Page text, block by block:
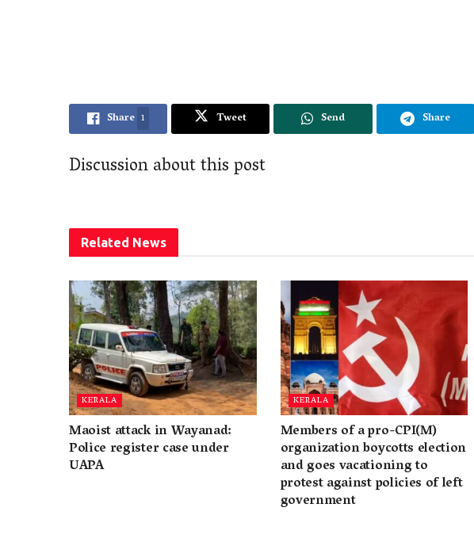
Share 1 Tweet Send Share
Discussion about this post
Related News
KERALA
Maoist attack in Wayanad:
Police register case under
UAPA
KERALA
Members of a pro-CPI(M)
organization boycotts election
and goes vacationing to
protest against policies of left
government